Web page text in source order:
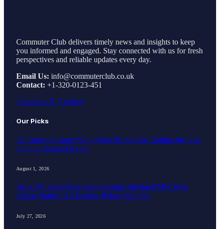
Commuter Club delivers timely news and insights to keep
you informed and engaged. Stay connected with us for fresh
perspectives and reliable updates every day.
Email Us: info@commuterclub.co.uk
Contact: +1-320-0123-451
Facebook X (Twitter)
Our Picks
AI Career Change: Why More People Are Trading the 9-to-
5 for an Online Degree
August 1, 2026
How MT Auto Parts Recommends Buying BMW Parts
Online Safely: A Checklist Before You Pay
July 27, 2026